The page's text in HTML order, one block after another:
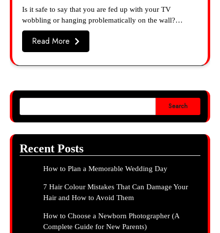
Is it safe to say that you are fed up with your TV
wobbling or hanging problematically on the wall?…
Read More
Search
Recent Posts
How to Plan a Memorable Wedding Day
7 Hair Colour Mistakes That Can Damage Your
Hair and How to Avoid Them
How to Choose a Newborn Photographer (A
Complete Guide for New Parents)